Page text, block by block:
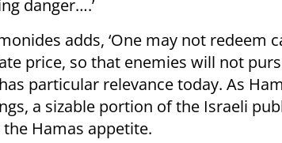
danger….’
adds, ‘One may not redeem
price, so that enemies will not
particular relevance today. As
a sizable portion of the Israeli
Hamas appetite.